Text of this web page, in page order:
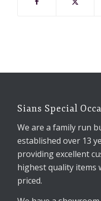
Sians Special
We are a family run
established over 13
providing excellent
highest quality items
priced.